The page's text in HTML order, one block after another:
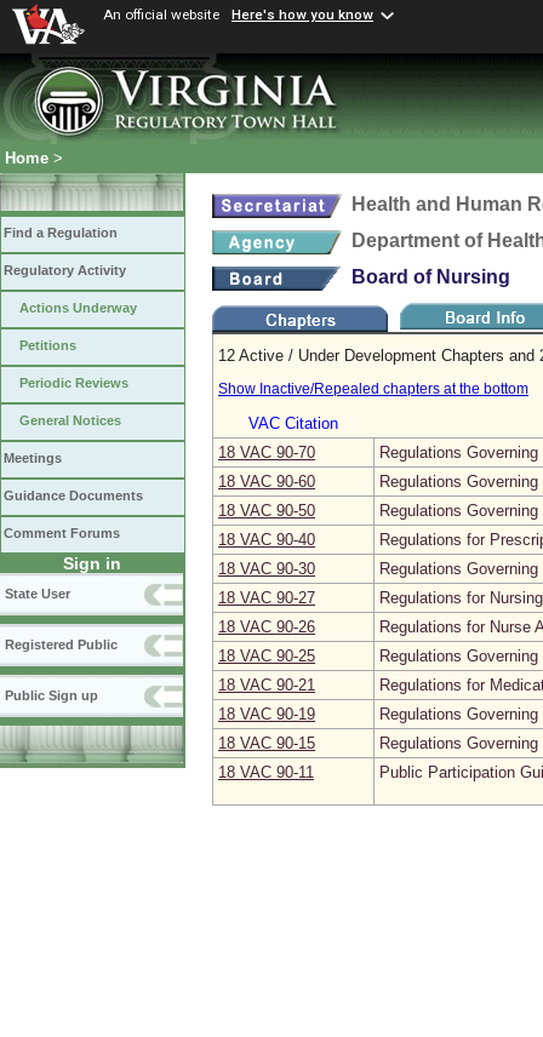
An official website Here's how you know
Home >
Find a Regulation
Regulatory Activity
Actions Underway
Petitions
Periodic Reviews
General Notices
Meetings
Guidance Documents
Comment Forums
Sign in
State User
Registered Public
Public Sign up
Health and Human
Department of
Board of Nursing
12 Active / Under Development Chapters
Show Inactive/Repealed chapters at the bottom
VAC Citation
18 VAC 90‑70
Regulations
18 VAC 90‑60
Regulations
18 VAC 90‑50
Regulations
18 VAC 90‑40
Regulations for
18 VAC 90‑30
Regulations
18 VAC 90‑27
Regulations for
18 VAC 90‑26
Regulations for Nurse
18 VAC 90‑25
Regulations
18 VAC 90‑21
Regulations for
18 VAC 90‑19
Regulations
18 VAC 90‑15
Regulations
18 VAC 90‑11
Public Participation